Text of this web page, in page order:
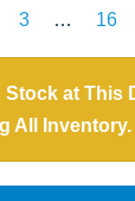
3 … 16
Stock at This
All Inventory.